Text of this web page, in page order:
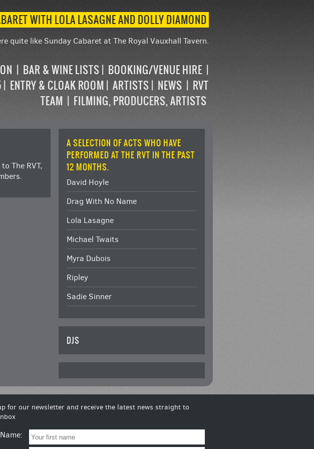
WITH LOLA LASAGNE AND DOLLY DIAMOND
quite like Sunday Cabaret at The Royal Vauxhall Tavern.
BAR & WINE LISTS
BOOKING/VENUE HIRE
ENTRY & CLOAK ROOM ARTISTS NEWS
RVT
TEAM
FILMING, PRODUCERS, ARTISTS
The RVT,
A SELECTION OF ACTS WHO HAVE
PERFORMED AT THE RVT IN THE PAST
12 MONTHS.
David Hoyle
Drag With No Name
Lola Lasagne
Michael Twaits
Myra Dubois
Ripley
Sadie Sinner
DJS
for our newsletter and receive the latest news straight to